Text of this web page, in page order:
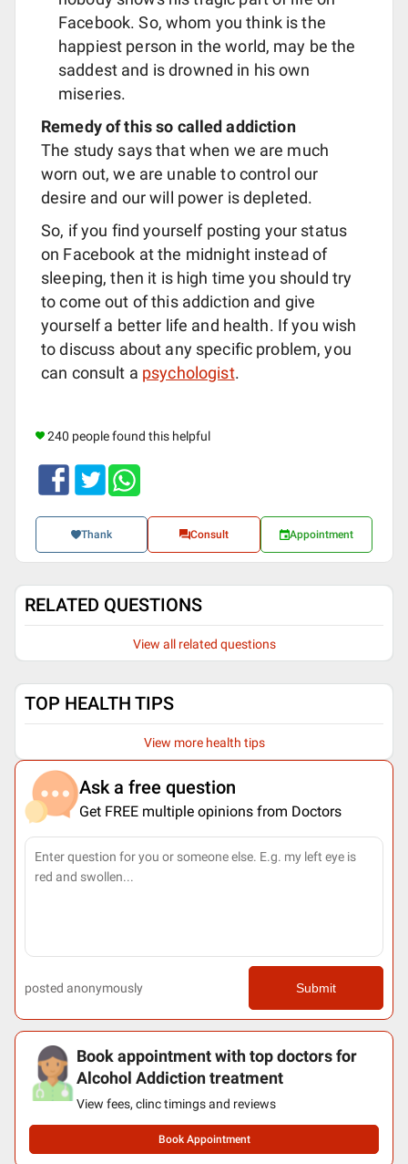
Facebook. So, whom you think is the
happiest person in the world, may be the
saddest and is drowned in his own
miseries.
Remedy of this so called addiction
The study says that when we are much
worn out, we are unable to control our
desire and our will power is depleted.
So, if you find yourself posting your status
on Facebook at the midnight instead of
sleeping, then it is high time you should try
to come out of this addiction and give
yourself a better life and health. If you wish
to discuss about any specific problem, you
can consult a psychologist.
240 people found this helpful
Thank Consult Appointment
RELATED QUESTIONS
View all related questions
TOP HEALTH TIPS
View more health tips
Ask a free question
Get FREE multiple opinions from Doctors
posted anonymously Submit
Book appointment with top doctors for
Alcohol Addiction treatment
View fees, clinc timings and reviews
Book Appointment